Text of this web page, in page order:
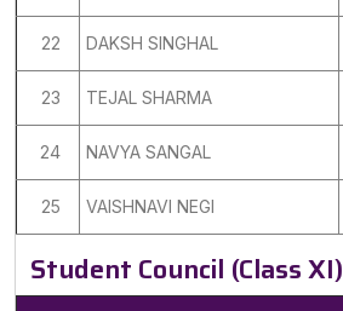
22 DAKSH SINGHAL
23 TEJAL SHARMA
24 NAVYA SANGAL
25 VAISHNAVI NEGI
Student Council (Class XI)